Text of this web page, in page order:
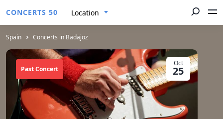
CONCERTS 50 Location
Spain Concerts in Badajoz
Oct
25
Past Concert